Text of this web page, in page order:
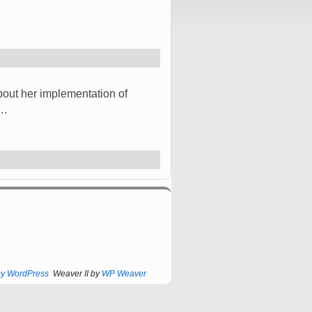
her implementation of
WordPress Weaver II by WP Weaver